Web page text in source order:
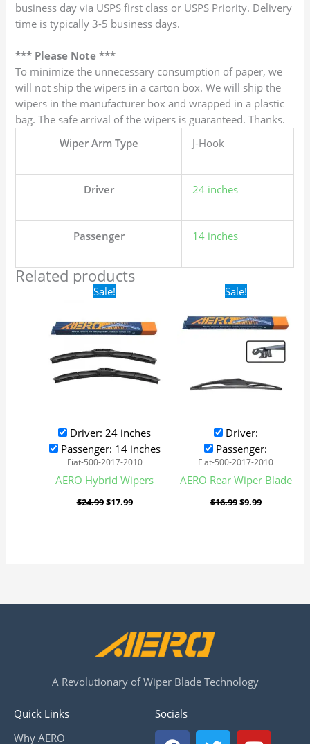
business day via USPS first class or USPS Priority. Delivery
time is typically 3-5 business days.
*** Please Note ***
To minimize the unnecessary consumption of paper, we
will not ship the wipers in a carton box. We will ship the
wipers in the manufacturer box and wrapped in a plastic
bag. The safe arrival of the wipers is guaranteed. Thanks.
Wiper Arm Type
J-Hook
Driver 24 inches
Passenger 14 inches
Related products
Sale!
Driver: 24 inches
Passenger: 14 inches
Fiat-500-2017-2010
AERO Hybrid Wipers
$24.99
Original
price
$24.99.
$17.99
$17.99.
Sale!
Driver:
Passenger:
Fiat-500-2017-2010
AERO Rear Wiper Blade
$16.99
Original
price
$16.99.
$9.99
$9.99.
A Revolutionary of Wiper Blade Technology
Quick Links
Why AERO
Socials
F T Y